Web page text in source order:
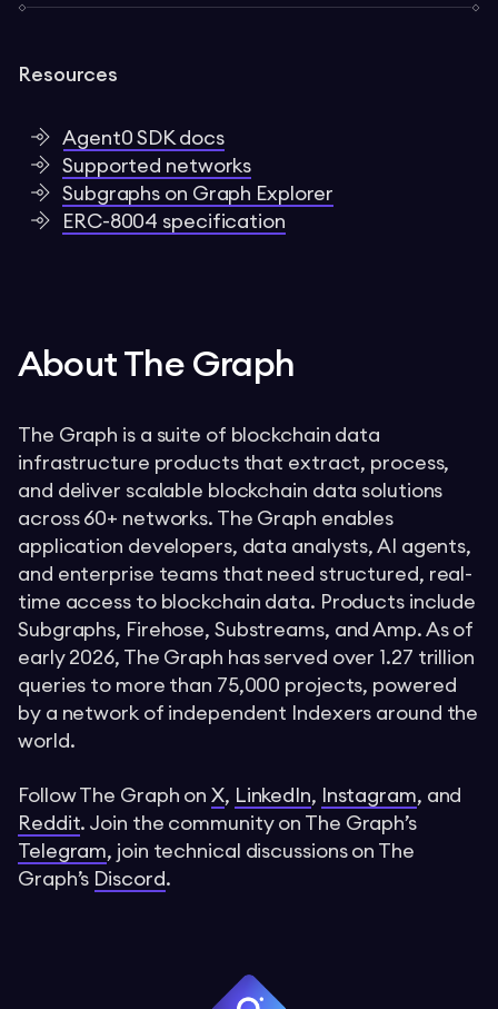
Resources
Agent0 SDK docs
Supported networks
Subgraphs on Graph Explorer
ERC-8004 specification
About The Graph
The Graph is a suite of blockchain data
infrastructure products that extract, process,
and deliver scalable blockchain data solutions
across 60+ networks. The Graph enables
application developers, data analysts, AI agents,
and enterprise teams that need structured, real-
time access to blockchain data. Products include
Subgraphs, Firehose, Substreams, and Amp. As of
early 2026, The Graph has served over 1.27 trillion
queries to more than 75,000 projects, powered
by a network of independent Indexers around the
world.
Follow The Graph on X, LinkedIn, Instagram, and
Reddit. Join the community on The Graph’s
Telegram, join technical discussions on The
Graph’s Discord.